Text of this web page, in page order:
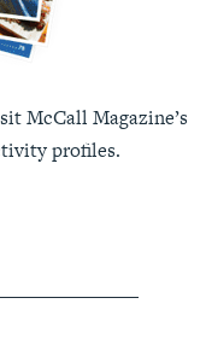
McCall Magazine’s
profiles.